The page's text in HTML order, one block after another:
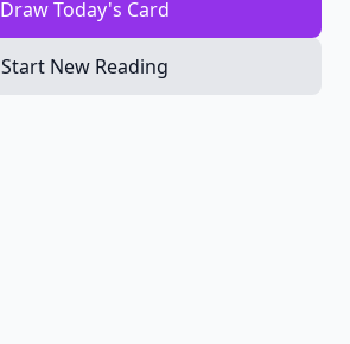
Draw Today's Card
Start New Reading